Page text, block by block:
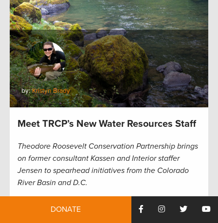
by:Kristyn Brady
Meet TRCP’s New Water Resources Staff
Theodore Roosevelt Conservation Partnership brings
on former consultant Kassen and Interior staffer
Jensen to spearhead initiatives from the Colorado
River Basin and D.C.
has brought on two new hires to continue the
DONATE